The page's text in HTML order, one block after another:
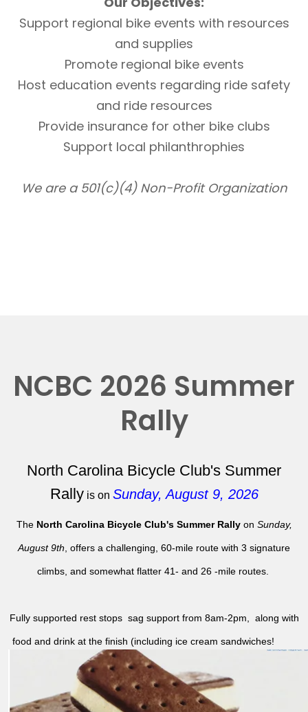
Support regional bike events with resources
and supplies
Promote regional bike events
Host education events regarding ride safety
and ride resources
Provide insurance for other bike clubs
Support local philanthrophies
We are a 501(c)(4) Non-Profit Organization
NCBC 2026 Summer
Rally
North Carolina Bicycle Club's Summer
Rallyis on Sunday, August 9, 2026
The North Carolina Bicycle Club's Summer Rallyon Sunday,
August 9th , offers a challenging, 60-mile route with 3 signature
climbs, and somewhat flatter 41- and 26 -mile routes.
Fully supported rest stops sag support from 8am-2pm, along with
food and drink at the finish (including ice cream sandwiches!